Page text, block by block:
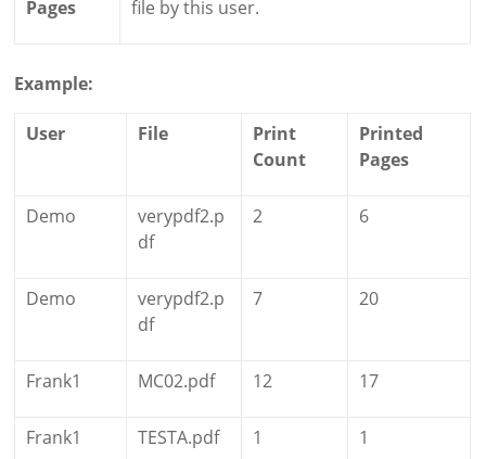
Pages file by this user.
Example:
User File
Print
Count
Printed
Pages
Demo
verypdf2.p
df
2 6
Demo
verypdf2.p
df
7 20
Frank1 MC02.pdf 12 17
Frank1 TESTA.pdf 1 1